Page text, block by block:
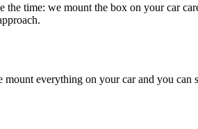
time: we mount the box on your car
everything on your car and you